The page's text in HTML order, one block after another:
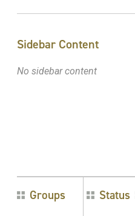
Sidebar Content
No sidebar content
Groups Status